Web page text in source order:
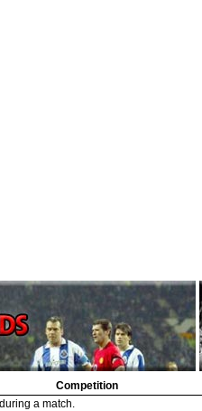
City 1 0
Competition
a match.